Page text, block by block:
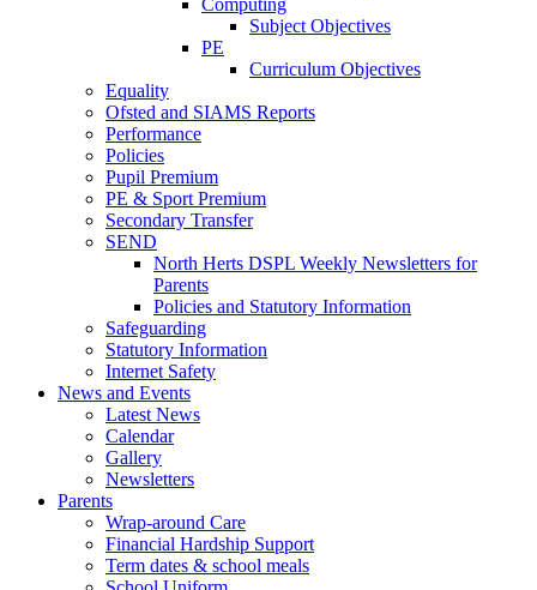
Subject Objectives
PE
Curriculum Objectives
Equality
Ofsted and SIAMS Reports
Performance
Policies
Pupil Premium
PE & Sport Premium
Secondary Transfer
SEND
North Herts DSPL Weekly Newsletters for
Parents
Policies and Statutory Information
Safeguarding
Statutory Information
Internet Safety
News and Events
Latest News
Calendar
Gallery
Newsletters
Parents
Wrap-around Care
Financial Hardship Support
Term dates & school meals